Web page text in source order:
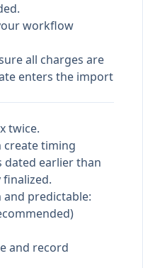
workflow
all charges are
enters the import
twice.
create timing
dated earlier than
finalized.
and predictable:
and record